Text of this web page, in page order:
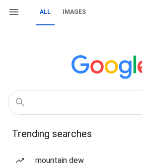
ALL IMAGES
Trending searches
mountain dew